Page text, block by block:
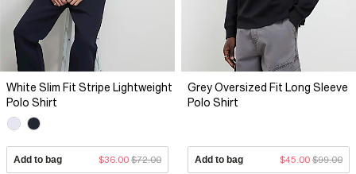
White Slim Fit Stripe Lightweight
Polo Shirt
Add to bag $36.00 $72.00
Grey Oversized Fit Long Sleeve
Polo Shirt
Add to bag $45.00 $99.00